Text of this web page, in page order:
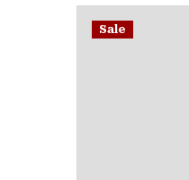
Reviews.
Same
page
Sale